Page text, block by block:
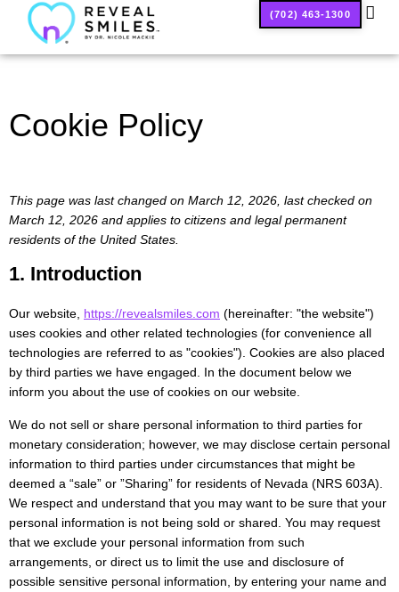
(702) 463-1300
Cookie Policy
This page was last changed on March 12, 2026, last checked on
March 12, 2026 and applies to citizens and legal permanent
residents of the United States.
1. Introduction
Our website, https://revealsmiles.com (hereinafter: "the website")
uses cookies and other related technologies (for convenience all
technologies are referred to as "cookies"). Cookies are also placed
by third parties we have engaged. In the document below we
inform you about the use of cookies on our website.
We do not sell or share personal information to third parties for
monetary consideration; however, we may disclose certain personal
information to third parties under circumstances that might be
deemed a “sale” or ”Sharing” for residents of Nevada (NRS 603A).
We respect and understand that you may want to be sure that your
personal information is not being sold or shared. You may request
that we exclude your personal information from such
arrangements, or direct us to limit the use and disclosure of
possible sensitive personal information, by entering your name and